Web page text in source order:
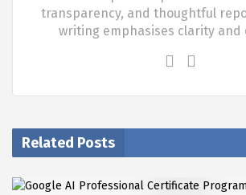
transparency, and thoughtful
writing emphasises clarity and
Related Posts